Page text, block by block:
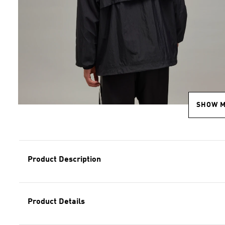
SHOW
Product Description
Product Details